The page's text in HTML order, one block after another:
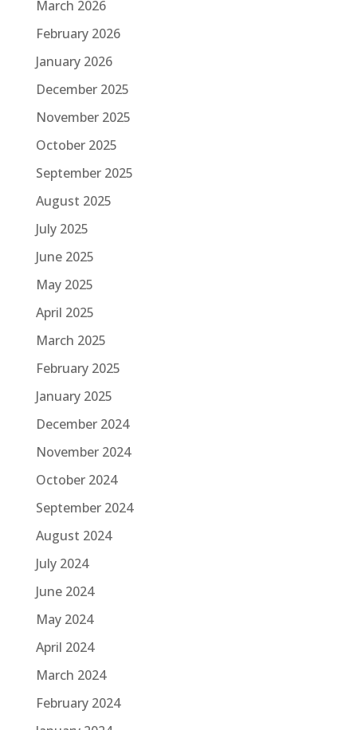
March 2026
February 2026
January 2026
December 2025
November 2025
October 2025
September 2025
August 2025
July 2025
June 2025
May 2025
April 2025
March 2025
February 2025
January 2025
December 2024
November 2024
October 2024
September 2024
August 2024
July 2024
June 2024
May 2024
April 2024
March 2024
February 2024